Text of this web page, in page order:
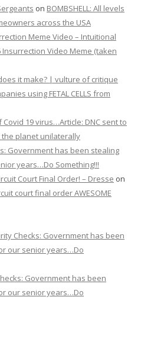
on BOMBSHELL: All levels
across the USA
Meme Video – Intuitional
6 Insurrection Video Meme (taken
it make? | vulture of critique
using FETAL CELLS from
Covid 19 virus…Article: DNC sent to
planet unilaterally
Government has been stealing
years…Do Something!!!
Court Final Order! – Dresse on
court final order AWESOME
Checks: Government has been
our senior years…Do
Government has been
our senior years…Do